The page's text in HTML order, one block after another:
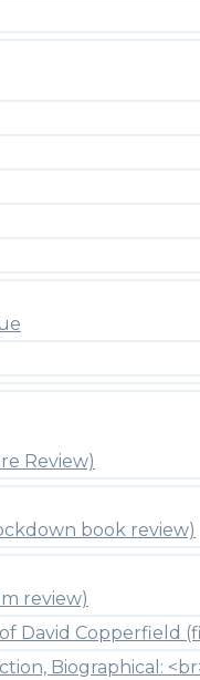
Review)
book review)
review)
David Copperfield
Biographical: